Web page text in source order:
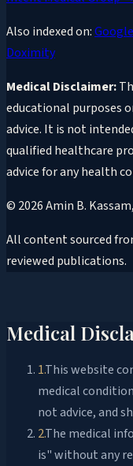
Also indexed on:
Doximity
Medical Disclaimer:
educational purposes
advice. It is not
qualified healthcare
advice for any health
© 2026Amin B.
All content sourced
reviewed publications.
Medical
1This website
medical
not advice, and
2The medical
is" without any